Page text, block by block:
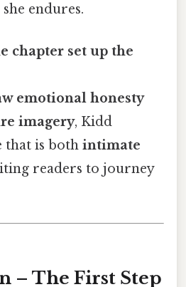
she endures.
chapter set up the
emotional honesty
imagery, Kidd
that is both intimate
readers to journey
– The First Step